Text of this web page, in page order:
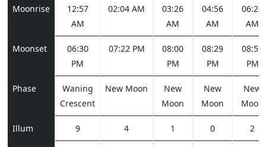
Moonrise
12:57
AM
02:04 AM
03:26
AM
04:56
AM
06:26
AM
Moonset
06:30
PM
07:22 PM
08:00
PM
08:29
PM
08:51
PM
Phase
Waning
Crescent
New Moon
New
Moon
New
Moon
New
Moon
Illum 9 4 1 0 2